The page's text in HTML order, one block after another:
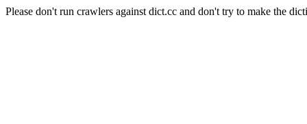
Please don't run crawlers against dict.cc and don't try to make the